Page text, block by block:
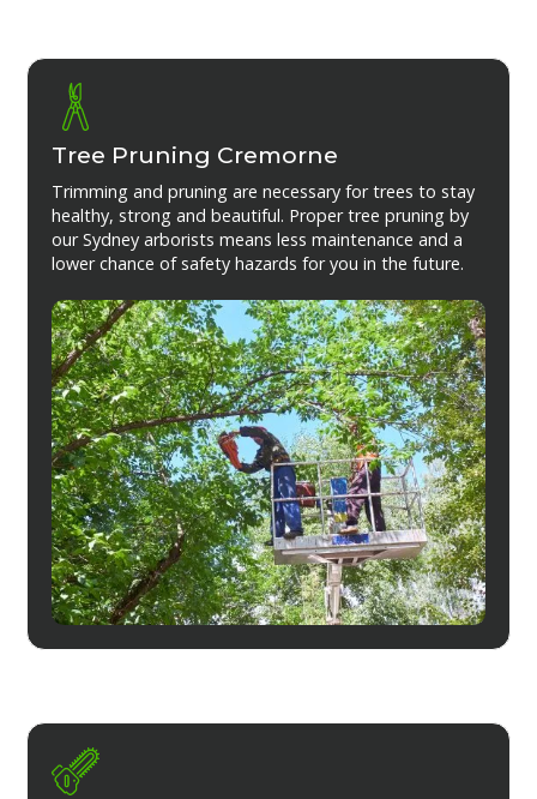
Tree Pruning Cremorne
Trimming and pruning are necessary for trees to stay
healthy, strong and beautiful. Proper tree pruning by
our Sydney arborists means less maintenance and a
lower chance of safety hazards for you in the future.